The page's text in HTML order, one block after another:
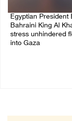
Egyptian President
Bahraini King Al
stress unhindered
into Gaza